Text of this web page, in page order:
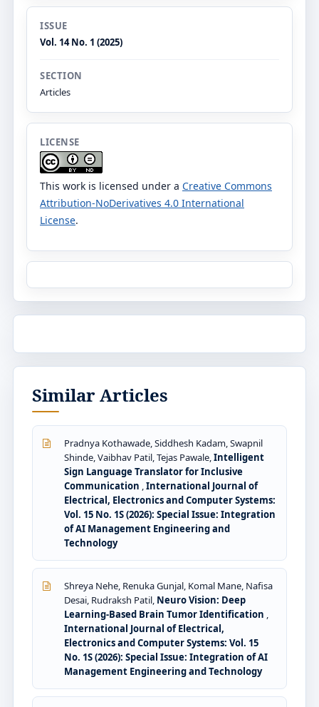
ISSUE
Vol. 14 No. 1 (2025)
SECTION
Articles
LICENSE
This work is licensed under a Creative Commons
Attribution-NoDerivatives 4.0 International
License.
Similar Articles
Pradnya Kothawade, Siddhesh Kadam, Swapnil
Shinde, Vaibhav Patil, Tejas Pawale,Intelligent
Sign Language Translator for Inclusive
Communication ,International Journal of
Electrical, Electronics and Computer Systems:
Vol. 15 No. 1S (2026): Special Issue: Integration
of AI Management Engineering and
Technology
Shreya Nehe, Renuka Gunjal, Komal Mane, Nafisa
Desai, Rudraksh Patil, Neuro Vision: Deep
Learning-Based Brain Tumor Identification ,
International Journal of Electrical,
Electronics and Computer Systems: Vol. 15
No. 1S (2026): Special Issue: Integration of AI
Management Engineering and Technology